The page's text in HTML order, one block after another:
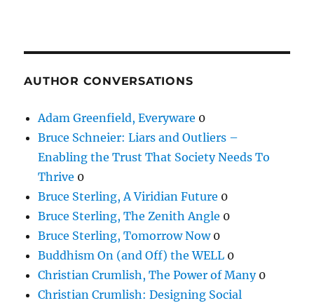
AUTHOR CONVERSATIONS
Adam Greenfield, Everyware 0
Bruce Schneier: Liars and Outliers –
Enabling the Trust That Society Needs To
Thrive 0
Bruce Sterling, A Viridian Future 0
Bruce Sterling, The Zenith Angle 0
Bruce Sterling, Tomorrow Now0
Buddhism On (and Off) the WELL 0
Christian Crumlish, The Power of Many0
Christian Crumlish: Designing Social